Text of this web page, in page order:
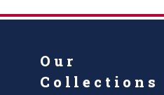
Our
Collections